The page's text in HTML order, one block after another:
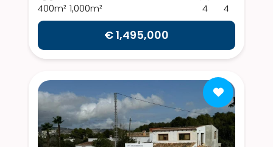
400m² 1,000m² 4
4
€ 1,495,000